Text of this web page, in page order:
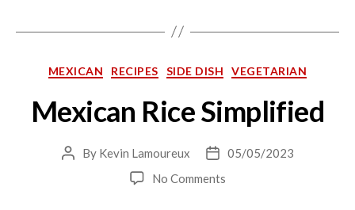
Categories
MEXICAN RECIPES SIDE DISH VEGETARIAN
Mexican Rice Simplified
Post
By Kevin Lamoureux
Post
date
05/05/2023
No Commentson